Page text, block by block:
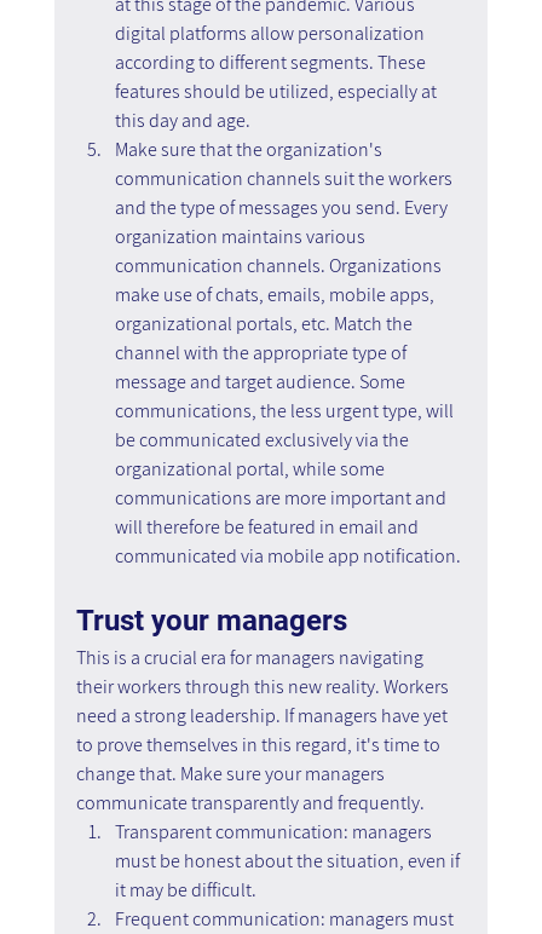
digital platforms allow personalization
according to different segments. These
features should be utilized, especially at
this day and age.
Make sure that the organization's
communication channels suit the workers
and the type of messages you send. Every
organization maintains various
communication channels. Organizations
make use of chats, emails, mobile apps,
organizational portals, etc. Match the
channel with the appropriate type of
message and target audience. Some
communications, the less urgent type, will
be communicated exclusively via the
organizational portal, while some
communications are more important and
will therefore be featured in email and
communicated via mobile app notification.
Trust your managers
This is a crucial era for managers navigating
their workers through this new reality. Workers
need a strong leadership. If managers have yet
to prove themselves in this regard, it's time to
change that. Make sure your managers
communicate transparently and frequently.
Transparent communication: managers
must be honest about the situation, even if
it may be difficult.
Frequent communication: managers must